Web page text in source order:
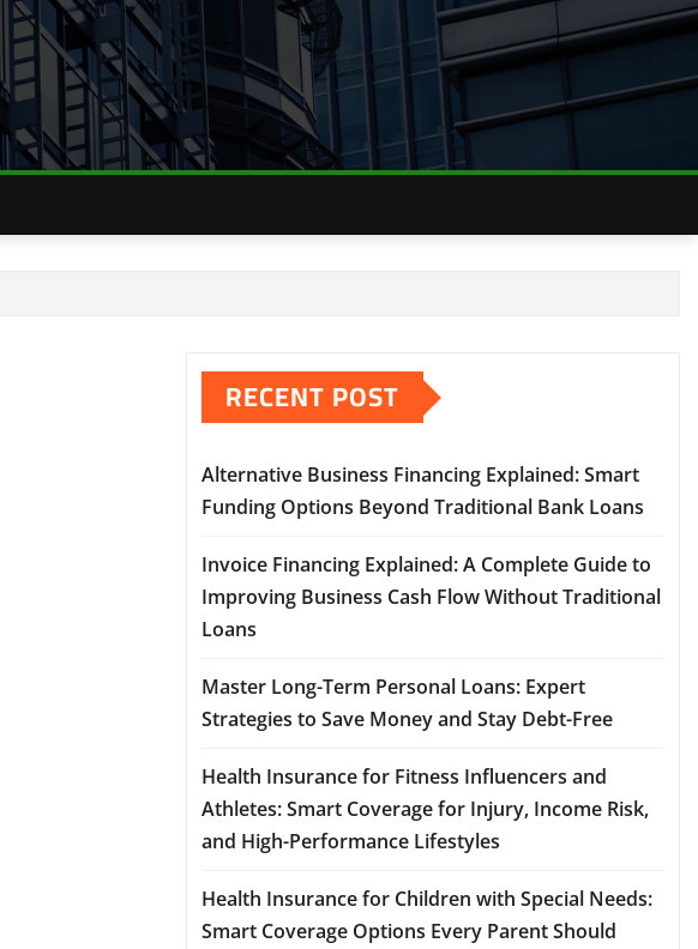
RECENT POST
Alternative Business Financing Explained: Smart
Funding Options Beyond Traditional Bank Loans
Invoice Financing Explained: A Complete Guide to
Improving Business Cash Flow Without Traditional
Loans
Master Long-Term Personal Loans: Expert
Strategies to Save Money and Stay Debt-Free
Health Insurance for Fitness Influencers and
Athletes: Smart Coverage for Injury, Income Risk,
and High-Performance Lifestyles
Health Insurance for Children with Special Needs:
Smart Coverage Options Every Parent Should